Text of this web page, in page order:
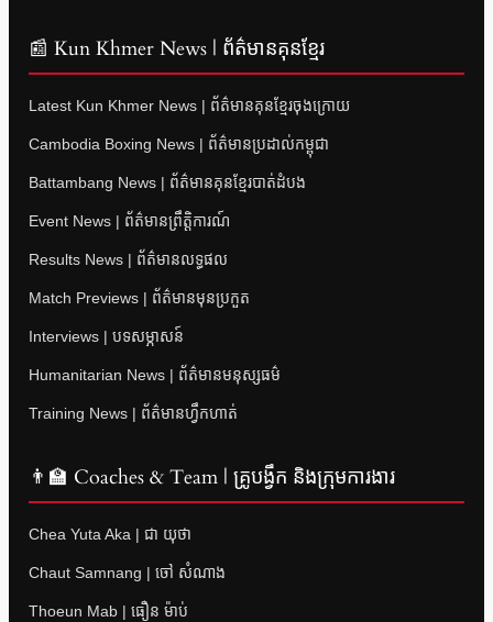
📰 Kun Khmer News | ព័ត៌មានគុនខ្មែរ
Latest Kun Khmer News | ព័ត៌មានគុនខ្មែរចុងក្រោយ
Cambodia Boxing News | ព័ត៌មានប្រដាល់កម្ពុជា
Battambang News | ព័ត៌មានគុនខ្មែរបាត់ដំបង
Event News | ព័ត៌មានព្រឹត្តិការណ៍
Results News | ព័ត៌មានលទ្ធផល
Match Previews | ព័ត៌មានមុនប្រកួត
Interviews | បទសម្ភាសន៍
Humanitarian News | ព័ត៌មានមនុស្សធម៌
Training News | ព័ត៌មានហ្វឹកហាត់
👨‍🏫 Coaches & Team | គ្រូបង្វឹក និងក្រុមការងារ
Chea Yuta Aka | ជា យុថា
Chaut Samnang | ចៅ សំណាង
Thoeun Mab | ធឿន ម៉ាប់